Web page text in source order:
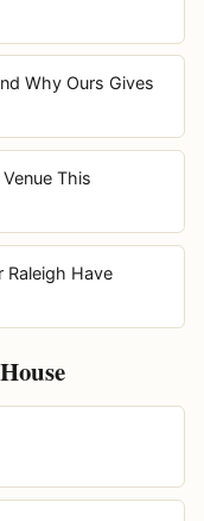
Why Ours Gives
This
Raleigh Have